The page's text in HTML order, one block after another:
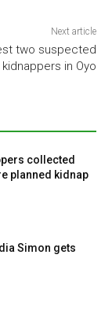
Next article
two suspected
kidnappers in Oyo
collected
planned kidnap
Simon gets